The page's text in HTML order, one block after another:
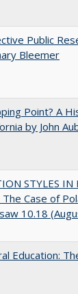
Public
Bleemer
Point? A
by John
STYLES
The Case of
10.18
Education: